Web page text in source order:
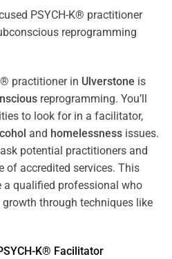
practitioner in Ulverstone is
reprogramming. You’ll
to look for in a facilitator,
and homelessness issues.
potential practitioners and
of accredited services. This
a qualified professional who
through techniques like
K® Facilitator